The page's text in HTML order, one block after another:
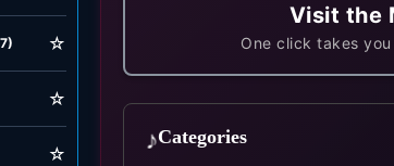
☆
☆
☆
Visit the
One click takes
♪Categories